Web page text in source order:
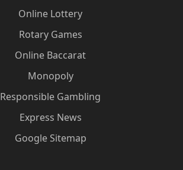
Online Lottery
Rotary Games
Online Baccarat
Monopoly
Responsible Gambling
Express News
Google Sitemap